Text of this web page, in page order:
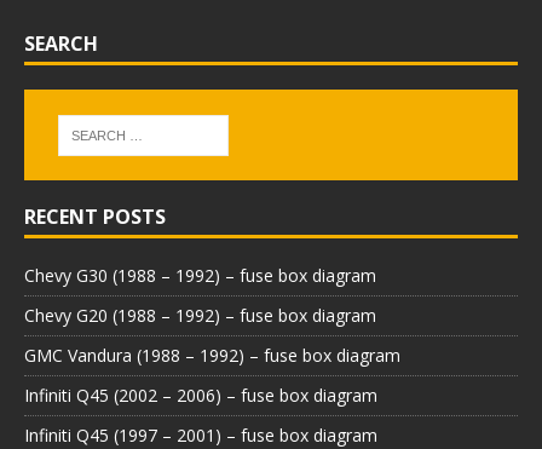
SEARCH
RECENT POSTS
Chevy G30 (1988 – 1992) – fuse box diagram
Chevy G20 (1988 – 1992) – fuse box diagram
GMC Vandura (1988 – 1992) – fuse box diagram
Infiniti Q45 (2002 – 2006) – fuse box diagram
Infiniti Q45 (1997 – 2001) – fuse box diagram